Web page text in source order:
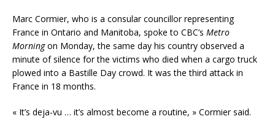
Marc Cormier, who is a consular councillor representing
France in Ontario and Manitoba, spoke to CBC’s Metro
Morningon Monday, the same day his country observed a
minute of silence for the victims who died when a cargo truck
plowed into a Bastille Day crowd. It was the third attack in
France in 18 months.
« It’s deja-vu … it’s almost become a routine, » Cormier said.